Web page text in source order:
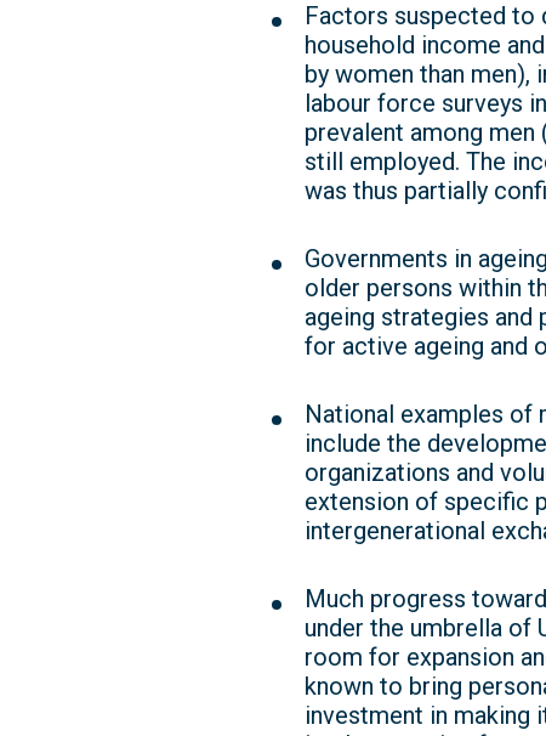
Factors suspected to
household income
by women than
labour force surveys
prevalent among
still employed. The
was thus partially
Governments in
older persons within
ageing strategies
for active ageing and
National examples of
include the
organizations and
extension of specific
intergenerational
Much progress
under the umbrella of
room for expansion
known to bring
investment in making